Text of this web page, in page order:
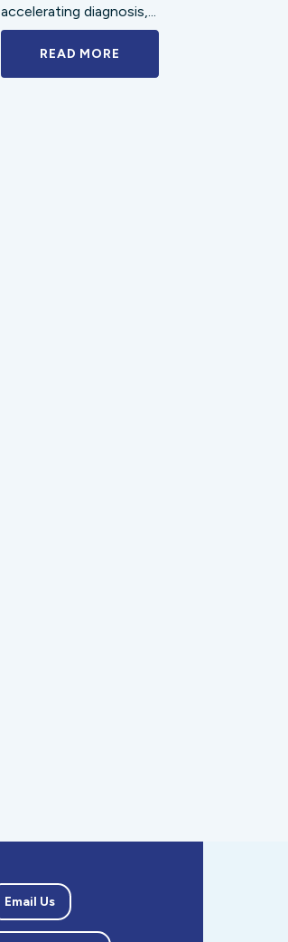
accelerating diagnosis,...
READ MORE
Email Us